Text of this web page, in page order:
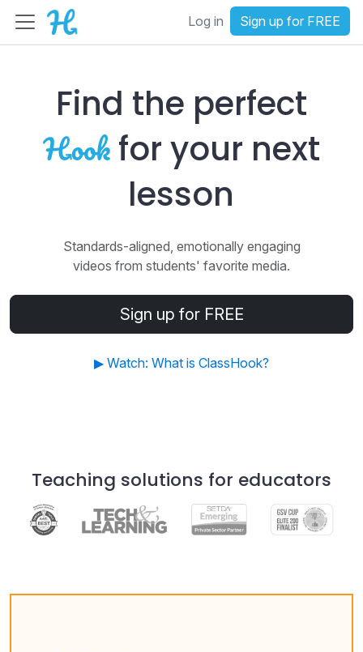
Log in Sign up for FREE
Find the perfect
for your next
lesson
Standards-aligned, emotionally engaging
videos from students' favorite media.
Sign up for FREE
▶ Watch: What is ClassHook?
Teaching solutions for educators